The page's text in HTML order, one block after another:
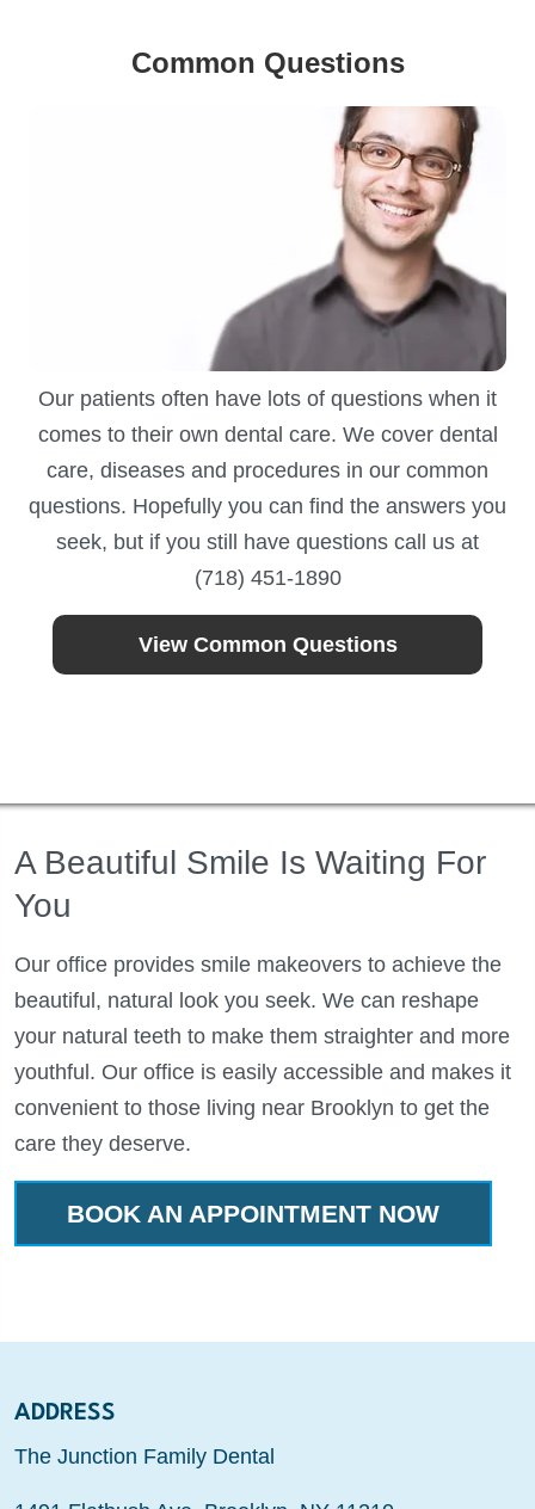
Common Questions
Our patients often have lots of questions when it
comes to their own dental care. We cover dental
care, diseases and procedures in our common
questions. Hopefully you can find the answers you
seek, but if you still have questions call us at
(718) 451-1890
View Common Questions
A Beautiful Smile Is Waiting For
You
Our office provides smile makeovers to achieve the
beautiful, natural look you seek. We can reshape
your natural teeth to make them straighter and more
youthful. Our office is easily accessible and makes it
convenient to those living near Brooklyn to get the
care they deserve.
BOOK AN APPOINTMENT NOW
ADDRESS
The Junction Family Dental